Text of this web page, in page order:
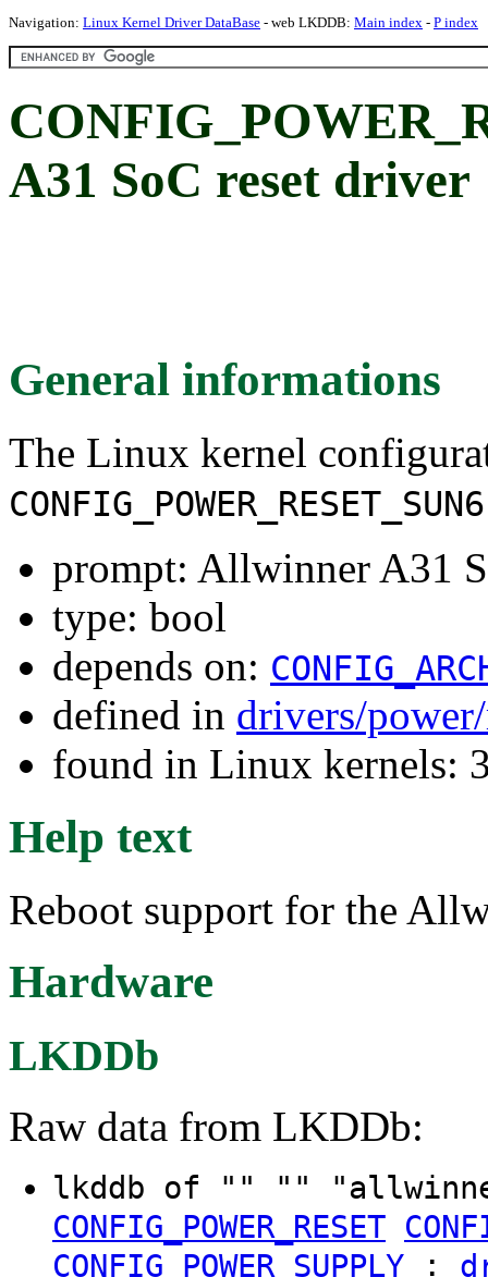
Navigation: Linux Kernel Driver DataBase - web LKDDB: Main index - P index
A31 SoC reset driver
General informations
The Linux kernel
prompt: Allwinner A31
type: bool
depends on:
defined in drivers/
found in Linux kernels:
Help text
Reboot support for the
Hardware
LKDDb
Raw data from LKDDb:
lkddb of "" ""
CONFIG_POWER_RESET
CONFIG_POWER_SUPPLY :